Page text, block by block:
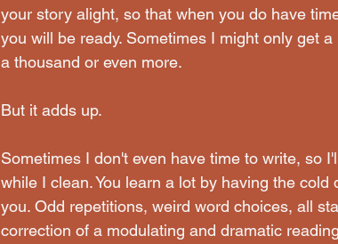
your story alight, so that when you do have
you will be ready. Sometimes I might only get
a thousand or even more.
But it adds up.
Sometimes I don't even have time to write, so
while I clean. You learn a lot by having the
you. Odd repetitions, weird word choices, all
correction of a modulating and dramatic